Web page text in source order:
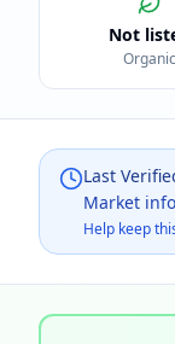
Not
Organic
Last
Market
Help keep